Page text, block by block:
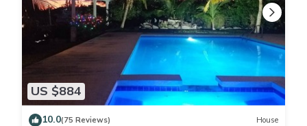
US $884
10.0(75 Reviews) House